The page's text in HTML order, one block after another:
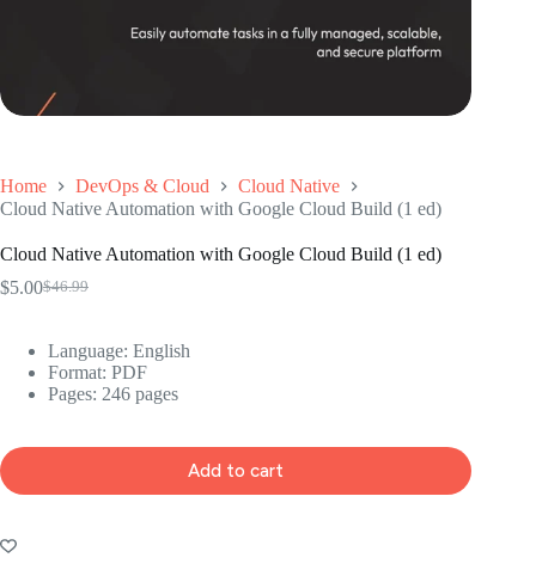
Home DevOps & Cloud
Cloud Native
Cloud Native Automation with Google Cloud Build (1 ed)
Cloud Native Automation with Google Cloud Build (1 ed)
$46.99
Original
$46.99.
$5.00Current
$5.00.
Language: ‎English
Format: ‎PDF
Pages: 246 pages
Add to cart